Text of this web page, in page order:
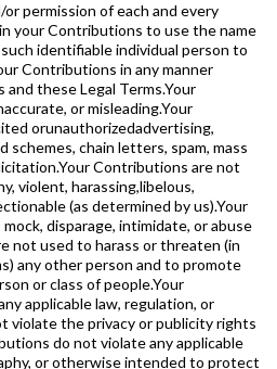
permission of each and every
your Contributions to use the name
identifiable individual person to
Contributions in any manner
these Legal Terms.Your
or misleading.Your
orunauthorizedadvertising,
schemes, chain letters, spam, mass
Contributions are not
violent, harassing,libelous,
(as determined by us).Your
disparage, intimidate, or abuse
not used to harass or threaten (in
any other person and to promote
or class of people.Your
applicable law, regulation, or
violate the privacy or publicity rights
do not violate any applicable
or otherwise intended to protect